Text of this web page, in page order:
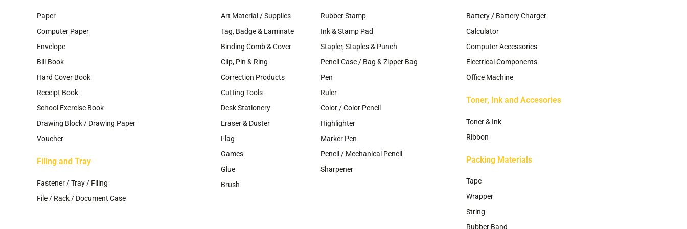
Paper
Computer Paper
Envelope
Bill Book
Hard Cover Book
Receipt Book
School Exercise Book
Drawing Block / Drawing Paper
Voucher
Filing and Tray
Fastener / Tray / Filing
File / Rack / Document Case
Art Material / Supplies
Tag, Badge & Laminate
Binding Comb & Cover
Clip, Pin & Ring
Correction Products
Cutting Tools
Desk Stationery
Eraser & Duster
Flag
Games
Glue
Brush
Rubber Stamp
Ink & Stamp Pad
Stapler, Staples & Punch
Pencil Case / Bag & Zipper Bag
Pen
Ruler
Color / Color Pencil
Highlighter
Marker Pen
Pencil / Mechanical Pencil
Sharpener
Battery / Battery Charger
Calculator
Computer Accessories
Electrical Components
Office Machine
Toner, Ink and Accesories
Toner & Ink
Ribbon
Packing Materials
Tape
Wrapper
String
Rubber Band